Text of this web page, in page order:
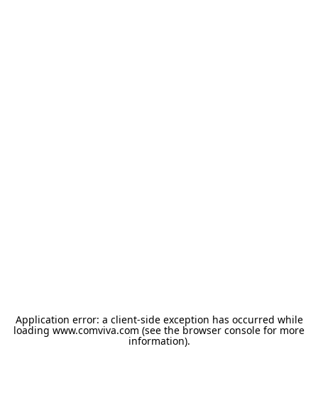
Application error: a client-side exception has occurred while
loading www.comviva.com (see the browser console for more
information).